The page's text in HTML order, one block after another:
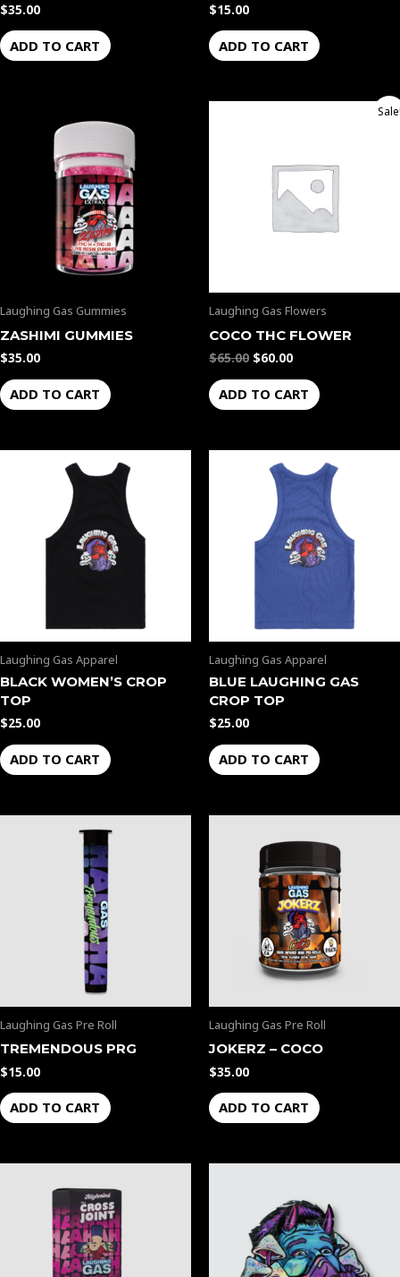
$35.00
ADD TO CART
$15.00
ADD TO CART
Laughing Gas Gummies
ZASHIMI GUMMIES
$35.00
ADD TO CART
Laughing Gas Flowers
COCO THC FLOWER
$65.00 $60.00
ADD TO CART
Laughing Gas Apparel
BLACK WOMEN’S CROP
TOP
$25.00
ADD TO CART
Laughing Gas Apparel
BLUE LAUGHING GAS
CROP TOP
$25.00
ADD TO CART
Laughing Gas Pre Roll
TREMENDOUS PRG
$15.00
ADD TO CART
Laughing Gas Pre Roll
JOKERZ – COCO
$35.00
ADD TO CART